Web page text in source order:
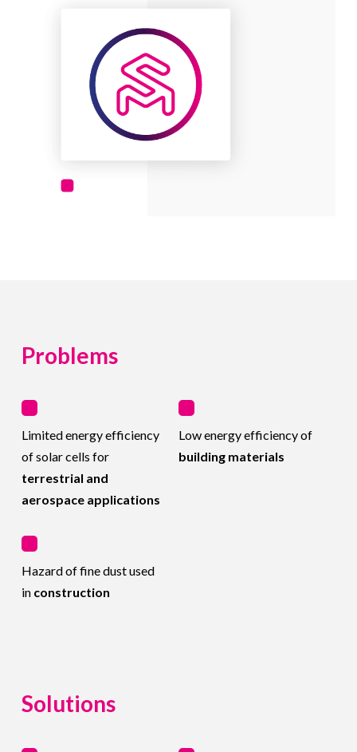
Problems
Limited energy efficiency
of solar cells for
terrestrial and
aerospace applications
Low energy efficiency of
building materials
Hazard of fine dust used
in construction
Solutions